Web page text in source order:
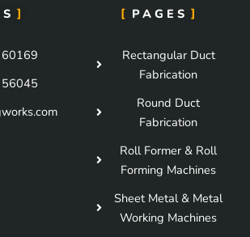
PAGES
Rectangular Duct
Fabrication
Round Duct
Fabrication
Roll Former & Roll
Forming Machines
Sheet Metal & Metal
Working Machines